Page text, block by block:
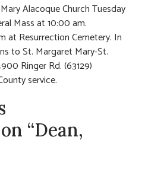
Alacoque Church Tuesday
Mass at 10:00 am.
at Resurrection Cemetery. In
to St. Margaret Mary-St.
Ringer Rd. (63129)
service.
“Dean,